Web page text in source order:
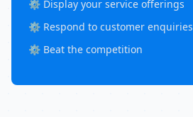
⚙️ Display your service offerings
⚙️ Respond to customer enquiries
⚙️ Beat the competition